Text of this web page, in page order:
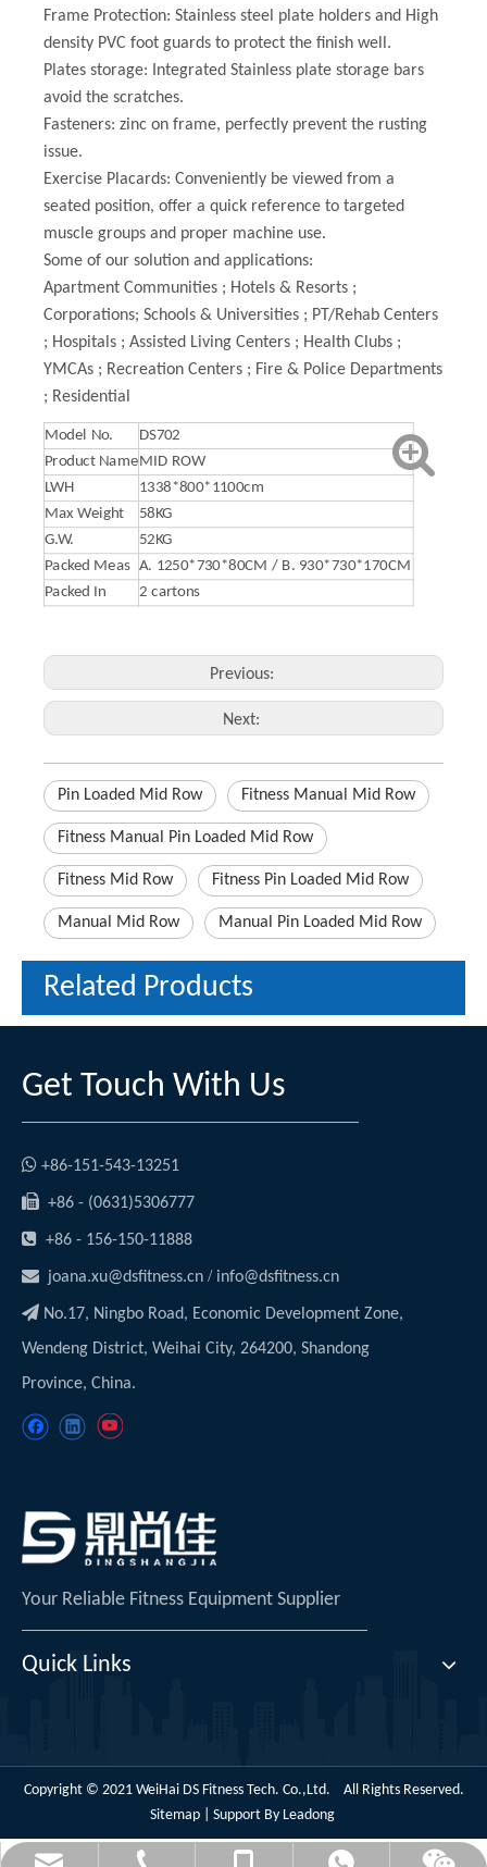
Frame Protection: Stainless steel plate holders and High
density PVC foot guards to protect the finish well.
Plates storage: Integrated Stainless plate storage bars
avoid the scratches.
Fasteners: zinc on frame, perfectly prevent the rusting
issue.
Exercise Placards: Conveniently be viewed from a
seated position, offer a quick reference to targeted
muscle groups and proper machine use.
Some of our solution and applications:
Apartment Communities ; Hotels & Resorts ;
Corporations; Schools & Universities ; PT/Rehab Centers
; Hospitals ; Assisted Living Centers ; Health Clubs ;
YMCAs ; Recreation Centers ; Fire & Police Departments
; Residential
Model No.
DS702
Product NameMID ROW
LWH
1338*800*1100cm
Max Weight
58KG
G.W.
52KG
Packed Meas A. 1250*730*80CM / B. 930*730*170CM
Packed In 2 cartons
Previous:
Next:
Pin Loaded Mid Row Fitness Manual Mid Row
Fitness Manual Pin Loaded Mid Row
Fitness Mid Row Fitness Pin Loaded Mid Row
Manual Mid Row Manual Pin Loaded Mid Row
Related Products
Get Touch With Us
 +86-151-543-13251
 +86 - (0631)5306777
 +86 - 156-150-11888
 joana.xu@dsfitness.cn / info@dsfitness.cn
 No.17, Ningbo Road, Economic Development Zone,
Wendeng District, Weihai City, 264200, Shandong
Province, China.
Your Reliable Fitness Equipment Supplier
Quick Links
Copyright © 2021 WeiHai DS Fitness Tech. Co.,Ltd. All Rights Reserved.
Sitemap| Support By Leadong